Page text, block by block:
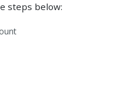
steps below: